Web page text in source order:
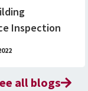
Inspection
all blogs